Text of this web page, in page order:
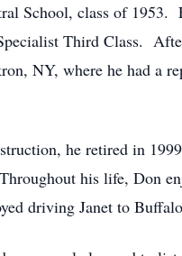
School, class of 1953.
Third Class.
NY, where he had a
he retired in
his life, Don
driving Janet to